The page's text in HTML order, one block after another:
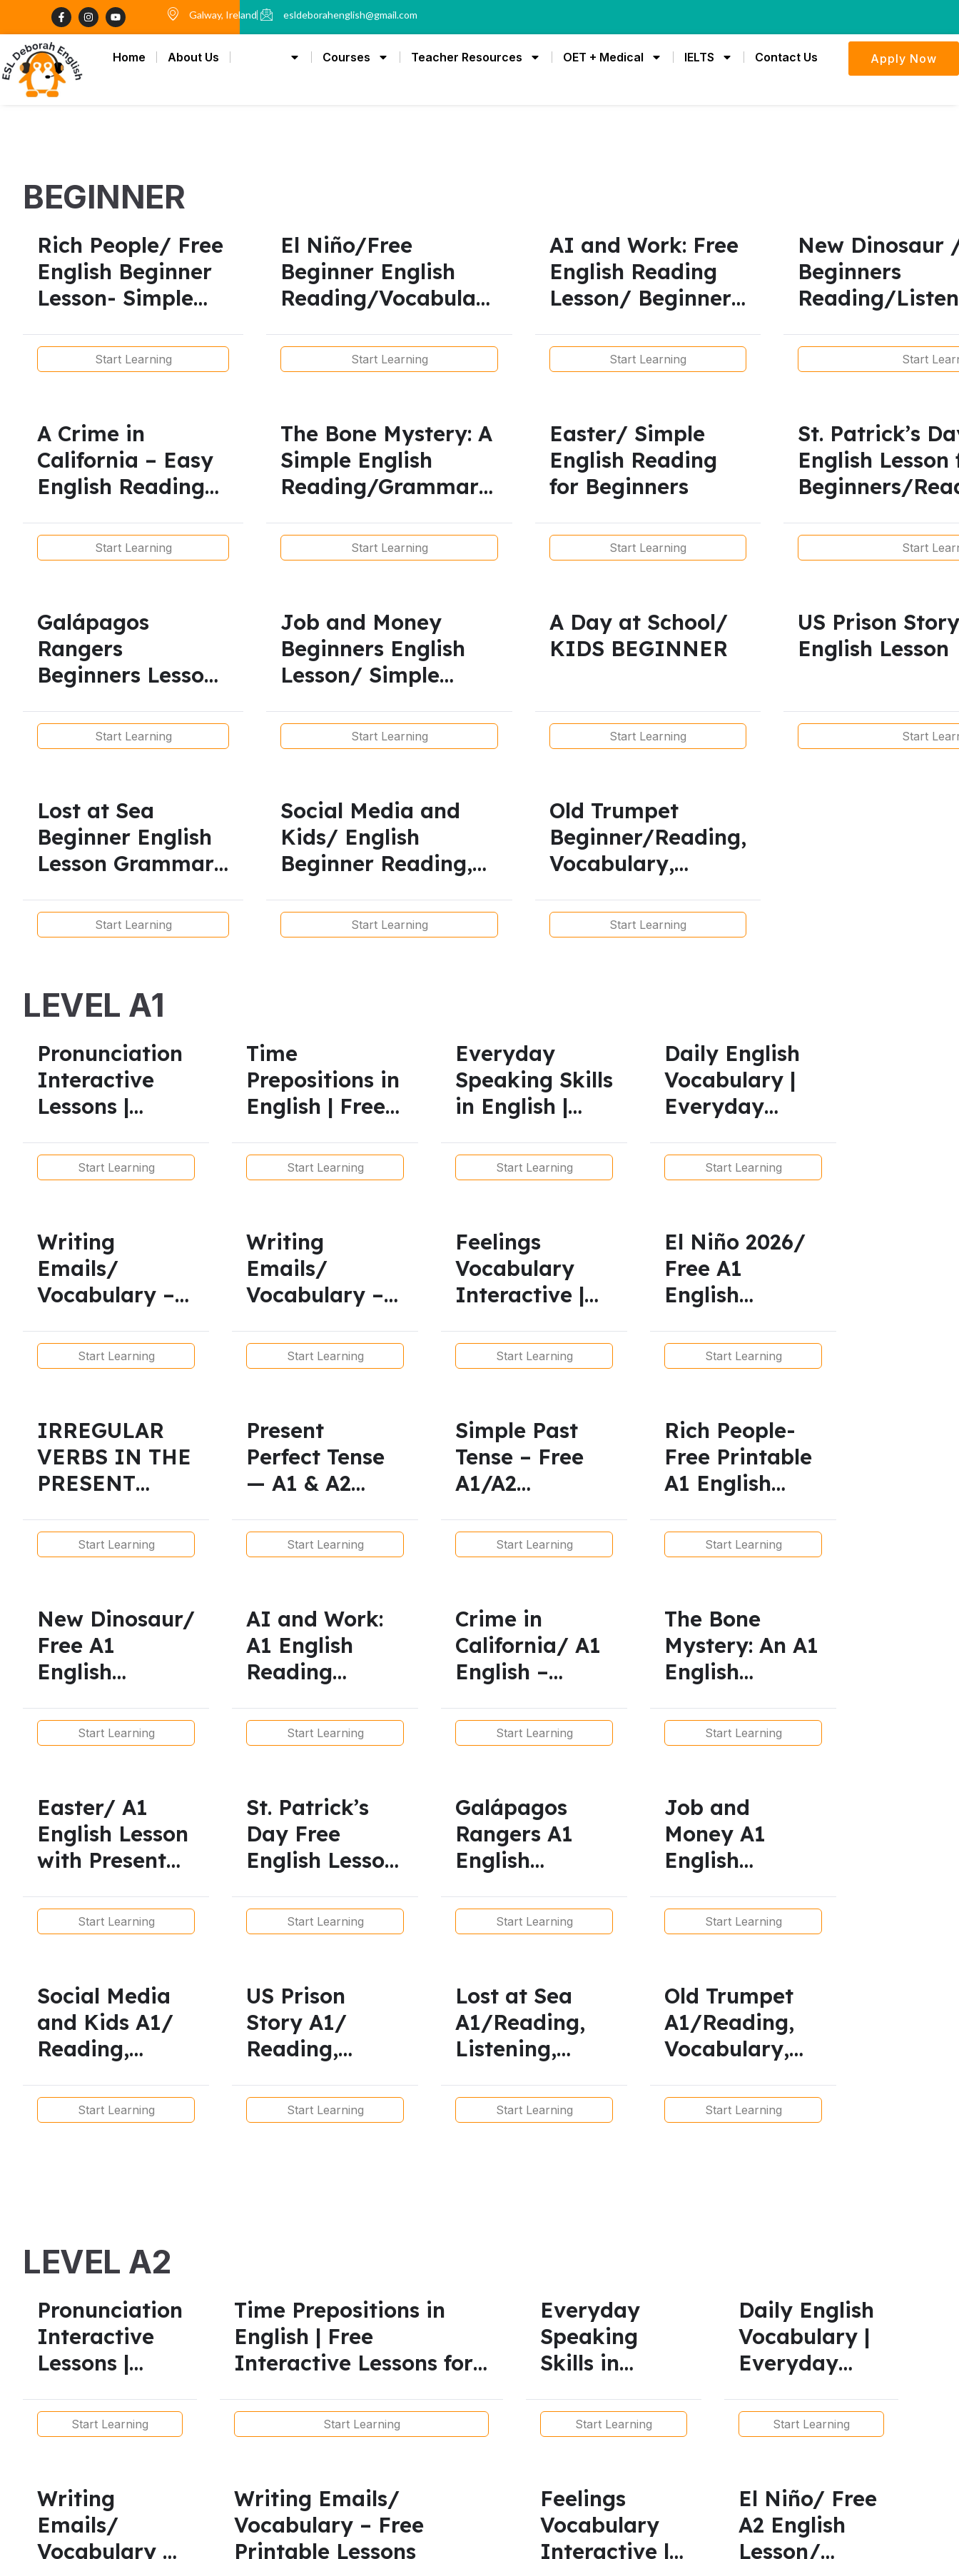
content
F
a
c
b
o
o
k
I
n
s
Y
o
u
u
b
Galway, Ireland esldeborahenglish@gmail.com
Home About Us Courses Teacher Resources OET + Medical IELTS Contact Us Apply Now
BEGINNER
Rich People/ Free
English Beginner
Lesson- Simple
Vocabulary
Start Learning
El Niño/Free
Beginner English
Reading/Vocabulary
Start Learning
AI and Work: Free
English Reading
Lesson/ Beginner
Start Learning
New Dinosaur
Beginners
Reading/
Start
A Crime in
California – Easy
English Reading
Beginners/Articles
Start Learning
The Bone Mystery: A
Simple English
Reading/Grammar
Start Learning
Easter/ Simple
English Reading
for Beginners
Start Learning
St. Patrick’s
English Lesson
Beginners/
Start
Galápagos
Rangers
Beginners Lesson/
Start Learning
Job and Money
Beginners English
Lesson/ Simple
Start Learning
A Day at School/
KIDS BEGINNER
Start Learning
US Prison
English Lesson
Start
Lost at Sea
Beginner English
Lesson Grammar
Start Learning
Social Media and
Kids/ English
Beginner Reading,
Listening,
Pronunciation and
Start Learning
Old Trumpet
Beginner/Reading,
Vocabulary,
Grammar Lesson
Start Learning
LEVEL A1
Pronunciation
Interactive
Lessons |
British Accents
Start Learning
Time
Prepositions in
English | Free
Lessons for All
Levels
Start Learning
Everyday
Speaking Skills
in English |
Language for
Real
Start Learning
Daily English
Vocabulary |
Everyday
Real Life | A1
to B1
Start Learning
Writing
Emails/
Vocabulary –
Interactive
Exercises
Start Learning
Writing
Emails/
Vocabulary –
LessonsStart Learning
Feelings
Vocabulary
Interactive |
EnglishStart Learning
El Niño 2026/
Free A1
English
Simple Present
Start Learning
IRREGULAR
VERBS IN THE
PRESENT
Beginner-
A1/A2
Printable
Worksheets
Start Learning
Present
Perfect Tense
— A1 & A2
Printable
Lesson Plan
Start Learning
Simple Past
Tense – Free
A1/A2
Worksheets for
ESL Students
Start Learning
Rich People-
Free Printable
A1 English
Present Simple
Reading and
Start Learning
New Dinosaur/
Free A1
English
Practice.
Simple
Phrasal Verbs
Start Learning
AI and Work:
A1 English
Reading
Start Learning
Crime in
California/ A1
English –
Tense Reading
Practice
Start Learning
The Bone
Mystery: An A1
English
for Beginner
Learners
Start Learning
Easter/ A1
English Lesson
with Present
Present
Continuous
Start Learning
St. Patrick’s
Day Free
English Lesson
Learners |
Present Simple
Continuous
Start Learning
Galápagos
Rangers A1
English
Simple Present
Start Learning
Job and
Money A1
English
Present
Simple,
Start Learning
Social Media
and Kids A1/
Reading,
Listening,
Pronunciation
Start Learning
US Prison
Story A1/
Reading,
Listening,
Pronunciation
Start Learning
Lost at Sea
A1/Reading,
Listening,
Vocabulary &
Grammar
Start Learning
Old Trumpet
A1/Reading,
Vocabulary,
Grammar
Lesson
Start Learning
LEVEL A2
Pronunciation
Interactive
Lessons |
British
Accents
Start Learning
Time Prepositions in
English | Free
Interactive Lessons for
Start Learning
Everyday
Speaking
Skills in
Functional
Language for
Conversations
Start Learning
Daily English
Vocabulary |
Everyday
Real Life | A1
to B1
Start Learning
Writing
Emails/
Vocabulary –
Writing Emails/
Vocabulary – Free
Printable Lessons
Feelings
Vocabulary
Interactive |
El Niño/ Free
A2 English
Lesson/